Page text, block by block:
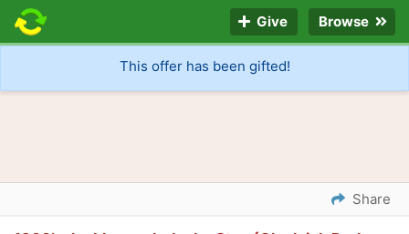
Give Browse
This offer has been gifted!
Share